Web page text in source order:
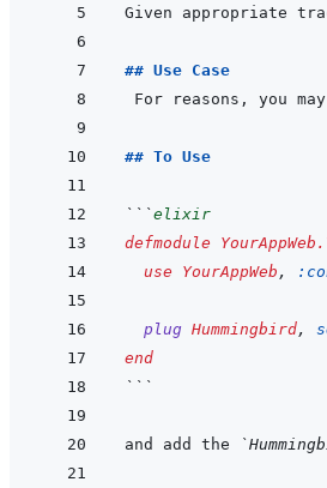
## Use Case
## To Use
```elixir
defmodule
use
YourAppWeb ,
plug Hummingbird,
end
```
and add the